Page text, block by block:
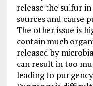
release the sulfur
sources and cause
The other issue is
contain much
released by
can result in too
leading to pungency